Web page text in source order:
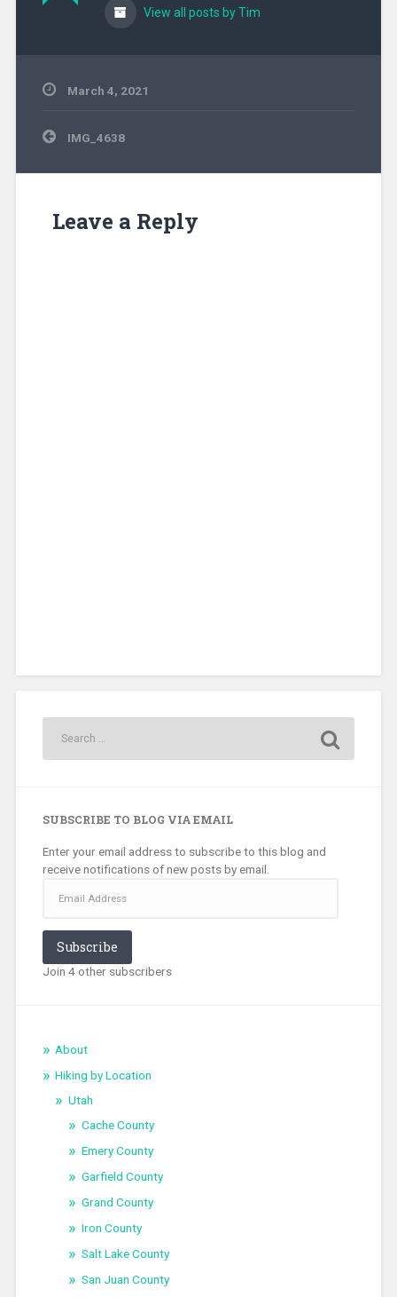
View all posts by Tim
March 4, 2021
Post
navigation
IMG_4638
Leave a Reply
SUBSCRIBE TO BLOG VIA EMAIL
Enter your email address to subscribe to this blog and
receive notifications of new posts by email.
Address
Subscribe
Join 4 other subscribers
About
Hiking by Location
Utah
Cache County
Emery County
Garfield County
Grand County
Iron County
Salt Lake County
San Juan County